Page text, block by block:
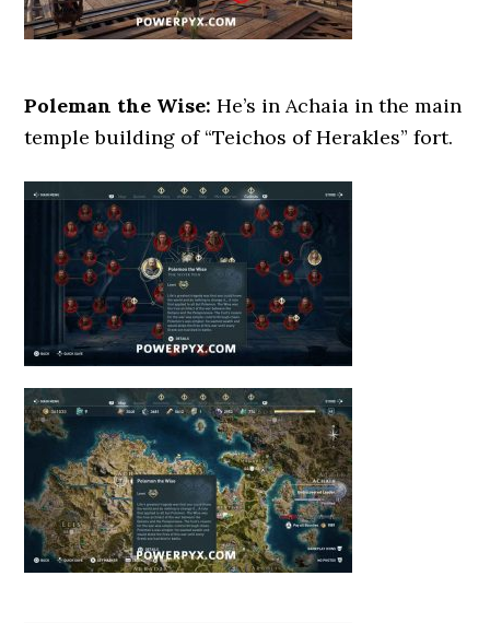
Poleman the Wise:He’s in Achaia in the main
temple building of “Teichos of Herakles” fort.